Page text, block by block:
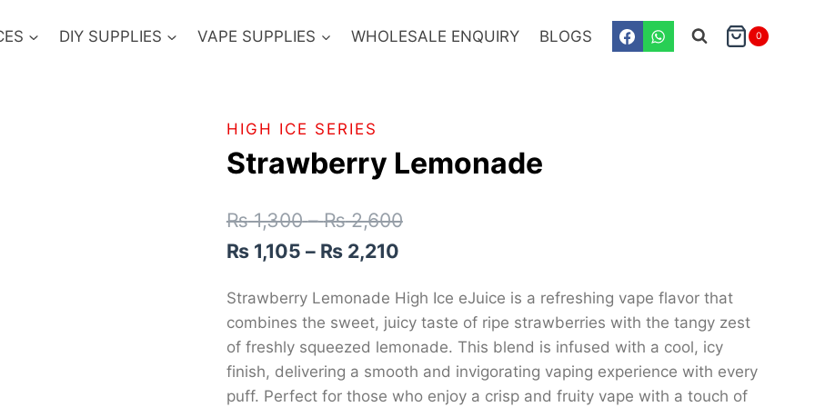
DIY SUPPLIES VAPE SUPPLIES WHOLESALE ENQUIRY BLOGS 0
HIGH ICE SERIES
Strawberry Lemonade
₨1,300 – ₨2,600
₨1,105 – ₨2,210
Strawberry Lemonade High Ice eJuice is a refreshing vape flavor that
combines the sweet, juicy taste of ripe strawberries with the tangy zest
of freshly squeezed lemonade. This blend is infused with a cool, icy
finish, delivering a smooth and invigorating vaping experience with every
puff. Perfect for those who enjoy a crisp and fruity vape with a touch of